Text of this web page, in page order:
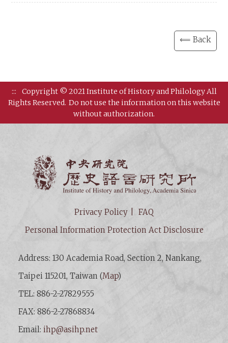
⟸ Back
:::
Copyright © 2021 Institute of History and Philology All
Rights Reserved. Do not use the information on this website
without authorization.
Privacy Policy
FAQ
Personal Information Protection Act Disclosure
Address: 130 Academia Road, Section 2, Nankang,
Taipei 115201, Taiwan (Map)
TEL: 886-2-27829555
FAX: 886-2-27868834
Email:ihp@asihp.net